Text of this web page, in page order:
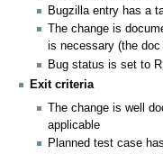
Bugzilla entry has a
The change is
is necessary (the
Bug status is set to
Exit criteria
The change is well
applicable
Planned test case